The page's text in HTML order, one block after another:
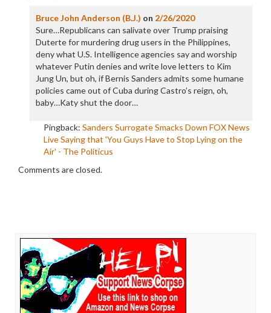
Bruce John Anderson (B.J.) on 2/26/2020
Sure…Republicans can salivate over Trump praising
Duterte for murdering drug users in the Philippines,
deny what U.S. Intelligence agencies say and worship
whatever Putin denies and write love letters to Kim
Jung Un, but oh, if Bernis Sanders admits some humane
policies came out of Cuba during Castro’s reign, oh,
baby…Katy shut the door…
Pingback: Sanders Surrogate Smacks Down FOX News
Live Saying that 'You Guys Have to Stop Lying on the
Air' - The Politicus
Comments are closed.